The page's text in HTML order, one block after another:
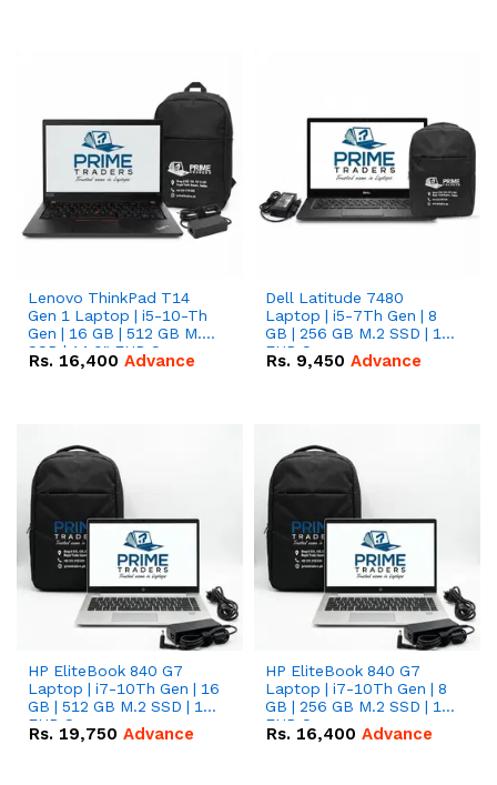
Lenovo ThinkPad T14
Gen 1 Laptop | i5-10-Th
Gen | 16 GB | 512 GB M.2
SSD | 14.0" FHD Screen
Rs. 16,400 Advance
Dell Latitude 7480
Laptop | i5-7Th Gen | 8
GB | 256 GB M.2 SSD | 14
FHD Screen
Rs. 9,450 Advance
HP EliteBook 840 G7
Laptop | i7-10Th Gen | 16
GB | 512 GB M.2 SSD | 14"
FHD Screen
Rs. 19,750 Advance
HP EliteBook 840 G7
Laptop | i7-10Th Gen | 8
GB | 256 GB M.2 SSD | 14"
FHD Screen
Rs. 16,400 Advance